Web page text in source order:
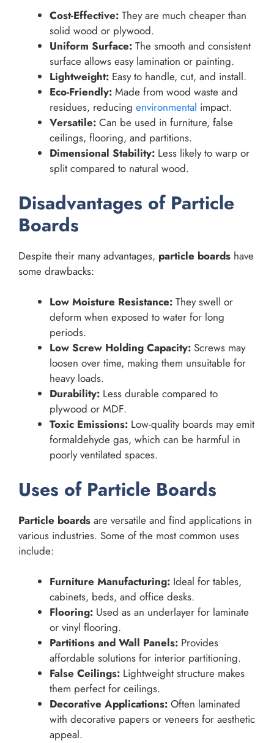
Cost-Effective: They are much cheaper than
solid wood or plywood.
Uniform Surface: The smooth and consistent
surface allows easy lamination or painting.
Lightweight: Easy to handle, cut, and install.
Eco-Friendly: Made from wood waste and
residues, reducing environmental impact.
Versatile: Can be used in furniture, false
ceilings, flooring, and partitions.
Dimensional Stability: Less likely to warp or
split compared to natural wood.
Disadvantages of Particle
Boards
Despite their many advantages, particle boards have
some drawbacks:
Low Moisture Resistance: They swell or
deform when exposed to water for long
periods.
Low Screw Holding Capacity: Screws may
loosen over time, making them unsuitable for
heavy loads.
Durability: Less durable compared to
plywood or MDF.
Toxic Emissions: Low-quality boards may emit
formaldehyde gas, which can be harmful in
poorly ventilated spaces.
Uses of Particle Boards
Particle boards are versatile and find applications in
various industries. Some of the most common uses
include:
Furniture Manufacturing: Ideal for tables,
cabinets, beds, and office desks.
Flooring: Used as an underlayer for laminate
or vinyl flooring.
Partitions and Wall Panels: Provides
affordable solutions for interior partitioning.
False Ceilings: Lightweight structure makes
them perfect for ceilings.
Decorative Applications: Often laminated
with decorative papers or veneers for aesthetic
appeal.